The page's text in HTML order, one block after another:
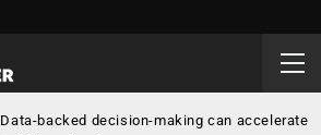
Data-backed decision-making can accelerate